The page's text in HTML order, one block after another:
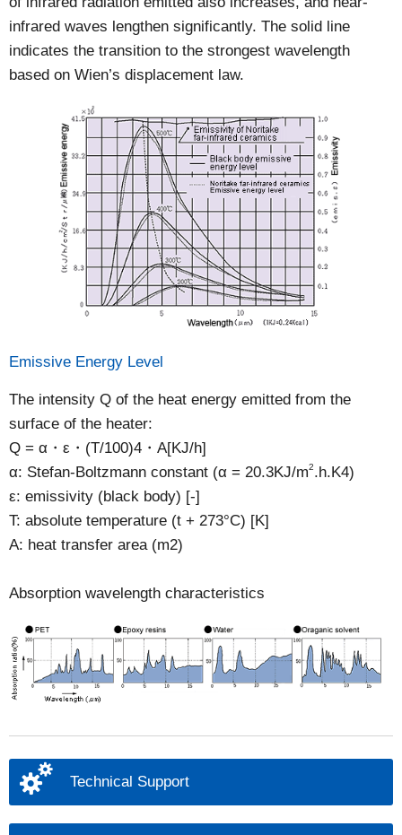
infrared waves lengthen significantly. The solid line
indicates the transition to the strongest wavelength
based on Wien’s displacement law.
Emissive Energy Level
The intensity Q of the heat energy emitted from the
surface of the heater:
Q = α・ε・(T/100)4・A[KJ/h]
α: Stefan-Boltzmann constant (α = 20.3KJ/m2.h.K4)
ε: emissivity (black body) [-]
T: absolute temperature (t + 273°C) [K]
A: heat transfer area (m2)
Absorption wavelength characteristics
Technical Support